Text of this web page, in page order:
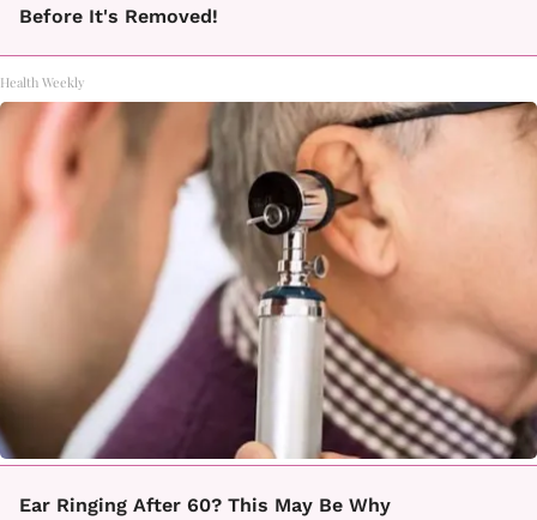
Before It's Removed!
Health Weekly
Ear Ringing After 60? This May Be Why